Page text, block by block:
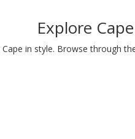
Explore
Cape in style. Browse through